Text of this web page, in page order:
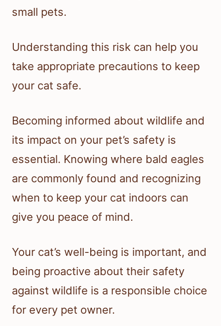
small pets.
Understanding this risk can help you
take appropriate precautions to keep
your cat safe.
Becoming informed about wildlife and
its impact on your pet’s safety is
essential. Knowing where bald eagles
are commonly found and recognizing
when to keep your cat indoors can
give you peace of mind.
Your cat’s well-being is important, and
being proactive about their safety
against wildlife is a responsible choice
for every pet owner.